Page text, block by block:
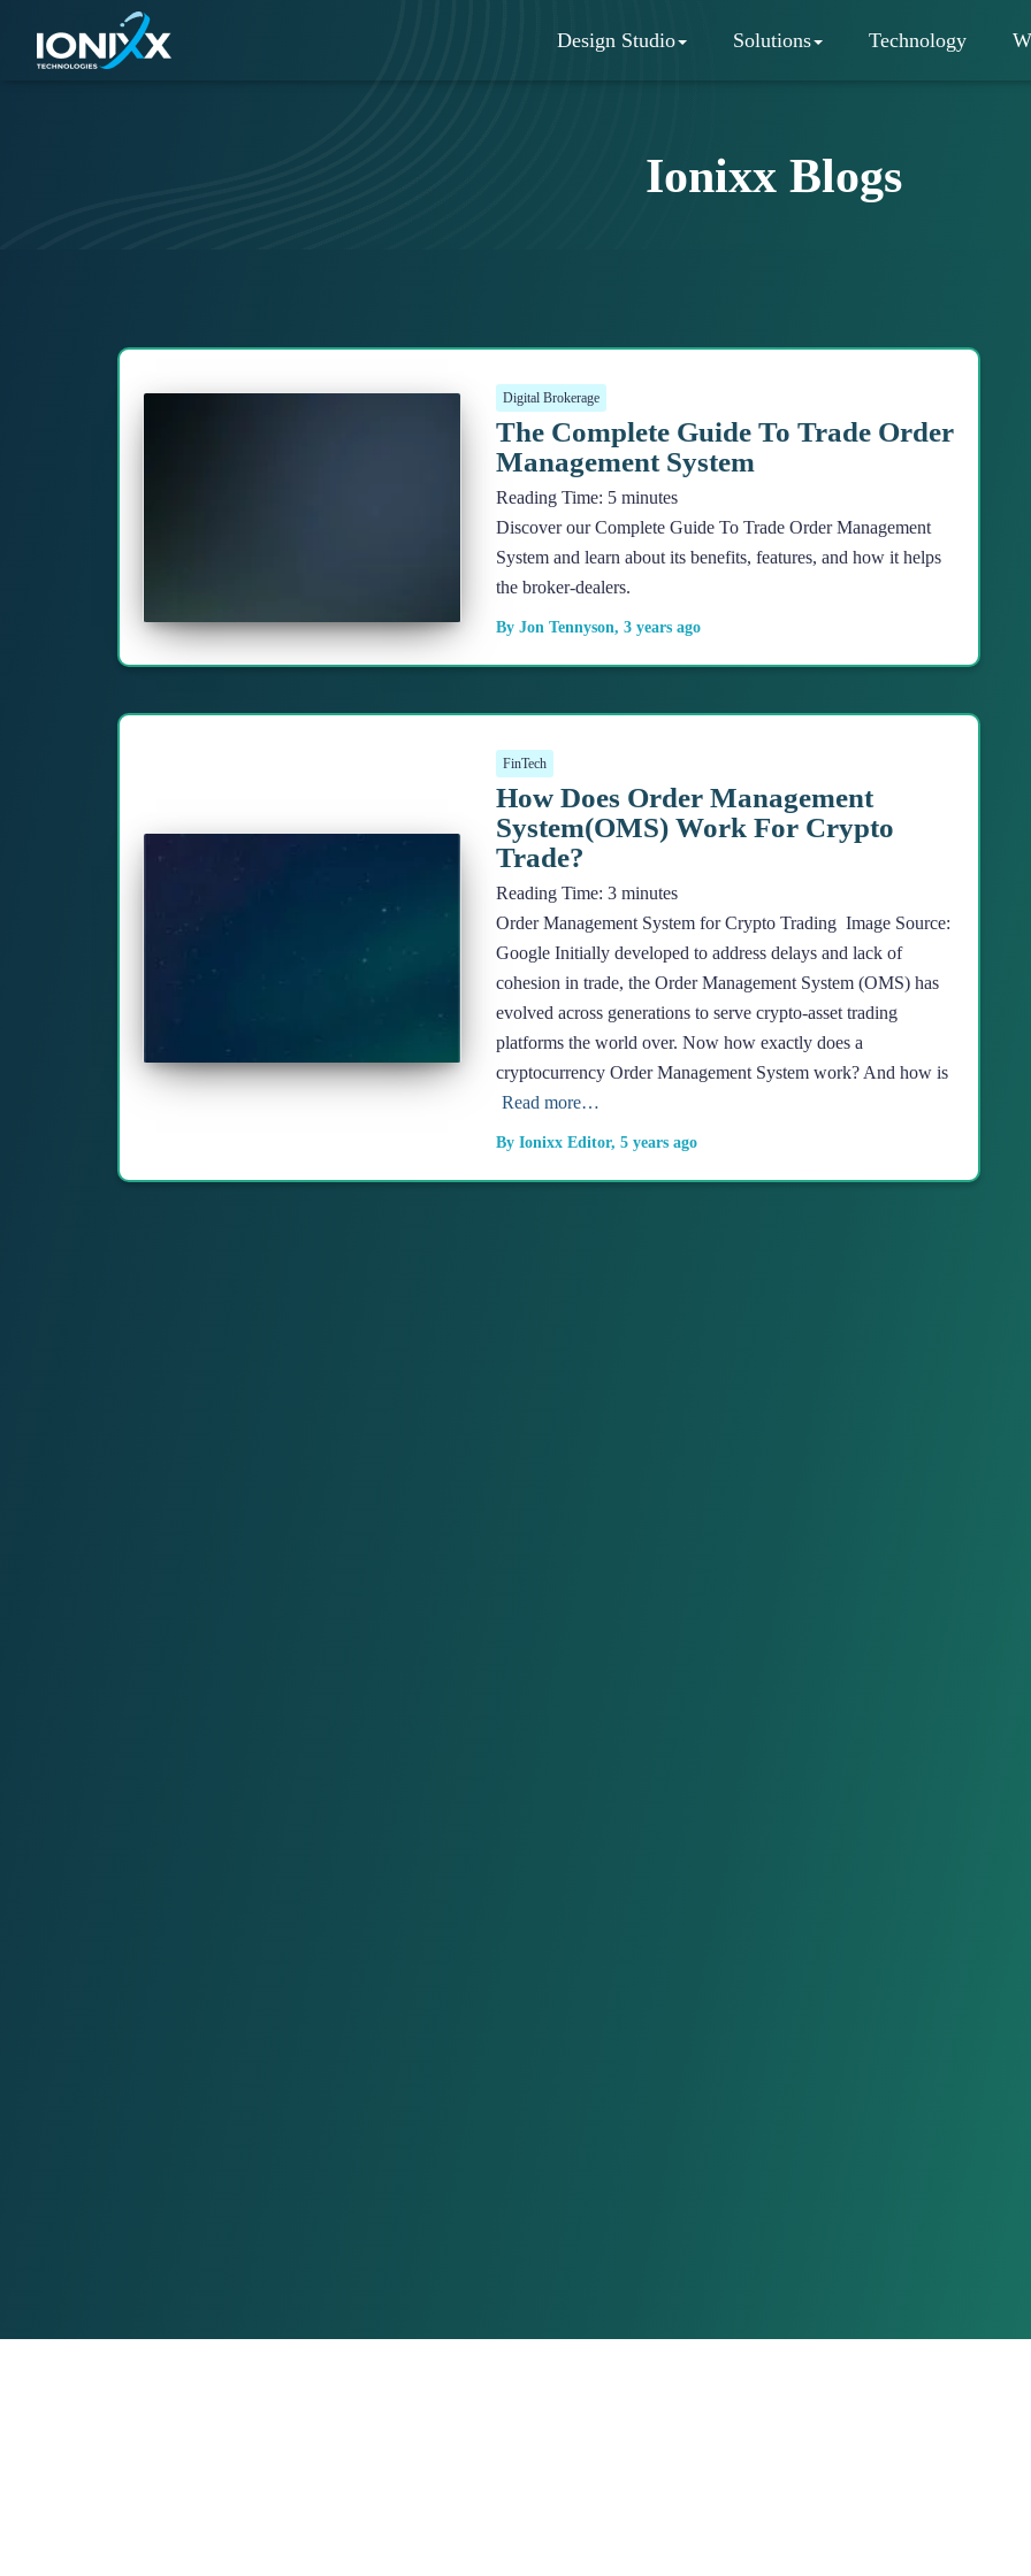
Ionixx Blogs
Design Studio Solutions Technology
Digital Brokerage
The Complete Guide To Trade Order
Management System
Reading Time: 5 minutes
Discover our Complete Guide To Trade Order Management
System and learn about its benefits, features, and how it helps
the broker-dealers.
By Jon Tennyson, 3 yearsago
FinTech
How Does Order Management
System(OMS) Work For Crypto
Trade?
Reading Time: 3 minutes
Order Management System for Crypto Trading Image Source:
Google Initially developed to address delays and lack of
cohesion in trade, the Order Management System (OMS) has
evolved across generations to serve crypto-asset trading
platforms the world over. Now how exactly does a
cryptocurrency Order Management System work? And how is
Read more…
By Ionixx Editor, 5 yearsago